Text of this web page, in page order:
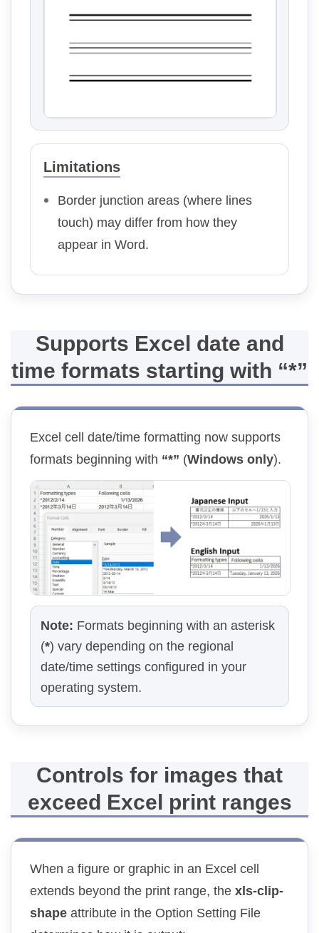
Limitations
Border junction areas (where lines
touch) may differ from how they
appear in Word.
Supports Excel date and
time formats starting with “*”
Excel cell date/time formatting now supports
formats beginning with “*” (Windows only).
Note: Formats beginning with an asterisk
(*) vary depending on the regional
date/time settings configured in your
operating system.
Controls for images that
exceed Excel print ranges
When a figure or graphic in an Excel cell
extends beyond the print range, the xls-clip-
shape attribute in the Option Setting File